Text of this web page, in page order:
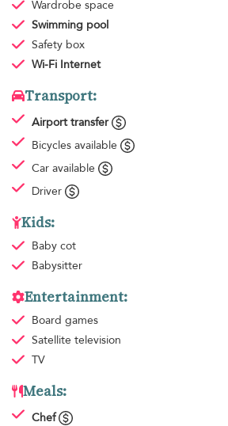
Wardrobe space
Swimming pool
Safety box
Wi-Fi Internet
Transport:
Airport transfer
Bicycles available
Car available
Driver
Kids:
Baby cot
Babysitter
Entertainment:
Board games
Satellite television
TV
Meals:
Chef